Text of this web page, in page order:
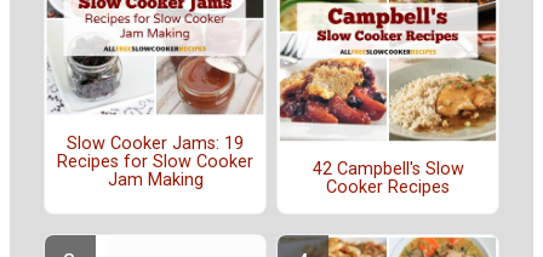
Slow Cooker Jams: 19
Recipes for Slow Cooker
Jam Making
42 Campbell's Slow
Cooker Recipes